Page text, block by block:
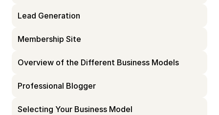
Lead Generation
Membership Site
Overview of the Different Business Models
Professional Blogger
Selecting Your Business Model